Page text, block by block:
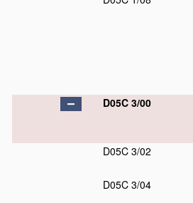
D05C 3/00
D05C 3/02
D05C 3/04